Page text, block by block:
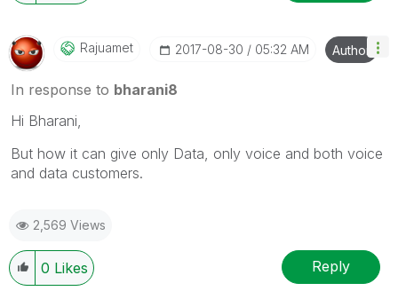
Rajuamet ‎2017-08-30 05:32 AM Author
In response to bharani8
Hi Bharani,
But how it can give only Data, only voice and both voice
and data customers.
2,569 Views
0 Likes Reply